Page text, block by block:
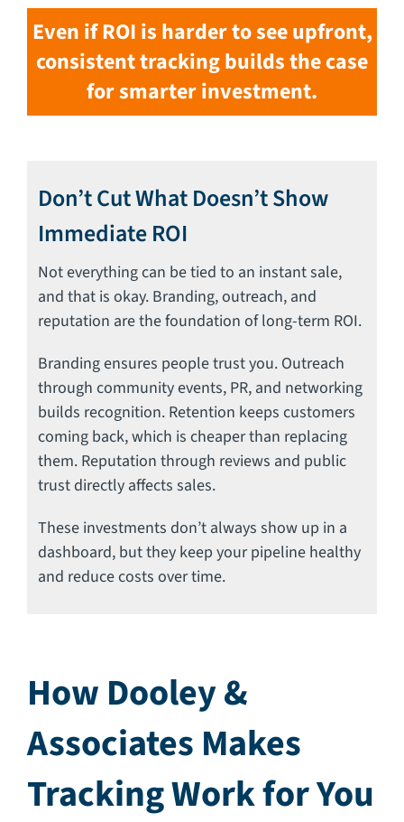
Even if ROI is harder to see upfront,
consistent tracking builds the case
for smarter investment.
Don’t Cut What Doesn’t Show
Immediate ROI
Not everything can be tied to an instant sale,
and that is okay. Branding, outreach, and
reputation are the foundation of long-term ROI.
Branding ensures people trust you. Outreach
through community events, PR, and networking
builds recognition. Retention keeps customers
coming back, which is cheaper than replacing
them. Reputation through reviews and public
trust directly affects sales.
These investments don’t always show up in a
dashboard, but they keep your pipeline healthy
and reduce costs over time.
How Dooley &
Associates Makes
Tracking Work for You